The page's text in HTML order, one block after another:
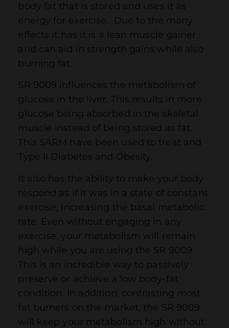
body fat that is stored and uses it as
energy for exercise. Due to the many
effects it has it is a lean muscle gainer
and can aid in strength gains while also
burning fat.
SR 9009 influences the metabolism of
glucose in the liver. This results in more
glucose being absorbed in the skeletal
muscle instead of being stored as fat.
This SARM have been used to treat and
Type II Diabetes and Obesity.
It also has the ability to make your body
respond as if it was in a state of constant
exercise, increasing the basal metabolic
rate. Even without engaging in any
exercise, your metabolism will remain
high while you are using the SR 9009.
This is an incredible way to passively
preserve or achieve a low body-fat
condition. In addition, contrasting most
fat burners on the market, the SR 9009
will keep your metabolism high without